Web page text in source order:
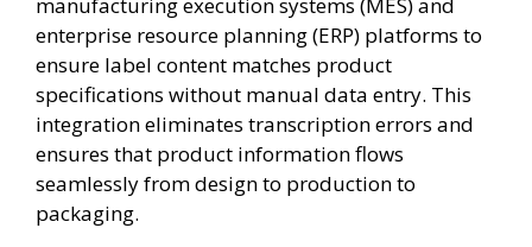
enterprise resource planning (ERP) platforms to
ensure label content matches product
specifications without manual data entry. This
integration eliminates transcription errors and
ensures that product information flows
seamlessly from design to production to
packaging.